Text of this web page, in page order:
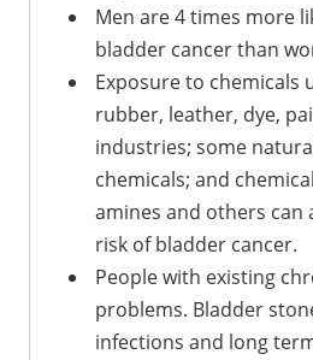
Men are 4 times more
bladder cancer than
Exposure to chemicals
rubber, leather, dye,
industries; some
chemicals; and
amines and others can
risk of bladder cancer.
People with existing
problems. Bladder
infections and long